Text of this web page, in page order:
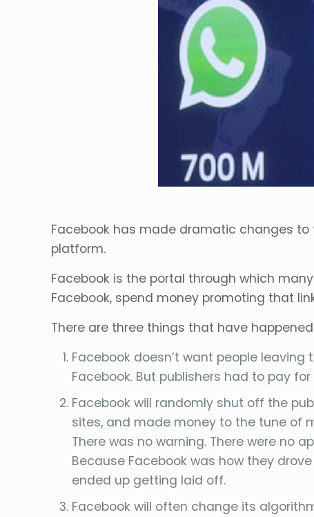
Facebook has made dramatic changes
platform.
Facebook is the portal through which
Facebook, spend money promoting that
There are three things that have
Facebook doesn’t want people
Facebook. But publishers had to pay
Facebook will randomly shut off the
sites, and made money to the tune of
There was no warning. There were no
Because Facebook was how they
ended up getting laid off.
Facebook will often change its